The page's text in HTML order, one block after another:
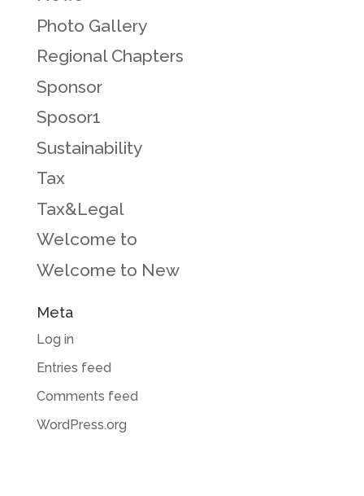
Photo Gallery
Regional Chapters
Sponsor
Sposor1
Sustainability
Tax
Tax&Legal
Welcome to
Welcome to New
Meta
Log in
Entries feed
Comments feed
WordPress.org